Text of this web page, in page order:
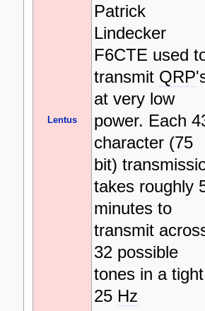
Lentus
Patrick
Lindecker
F6CTE used
transmit QRP
at very low
power. Each
character (75
bit)
takes roughly
minutes to
transmit
32 possible
tones in a tight
25 Hz